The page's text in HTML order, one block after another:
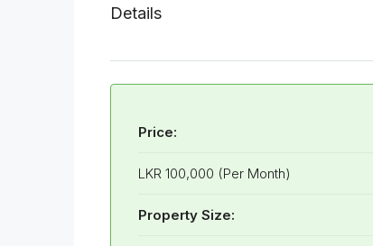
Details
Price:
LKR 100,000 (Per Month)
Property Size: